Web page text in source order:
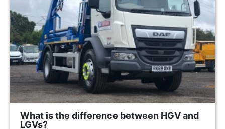
What is the difference between HGV and
LGVs?